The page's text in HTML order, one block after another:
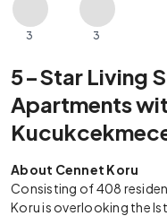
3 3
5-Star Living
Apartments
About Cennet Koru
Consisting of 408
Koru is overlooking the